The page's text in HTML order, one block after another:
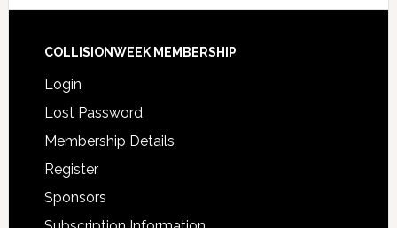
COLLISIONWEEK MEMBERSHIP
Login
Lost Password
Membership Details
Register
Sponsors